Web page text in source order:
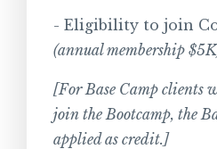
- Eligibility to join
(annual membership
[For Base Camp clients
join the Bootcamp, the
applied as credit.]